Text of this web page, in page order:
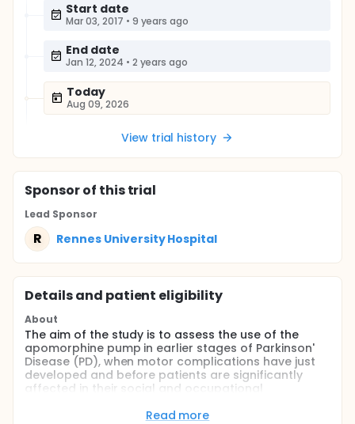
Start date
Mar 03, 2017 • 9 years ago
End date
Jan 12, 2024 • 2 years ago
Today
Aug 09, 2026
View trial history
Sponsorof this trial
Lead Sponsor
R Rennes University Hospital
Details and patient eligibility
About
The aim of the study is to assess the use of the
apomorphine pump in earlier stages of Parkinson'
Disease (PD), when motor complications have just
developed and before patients are significantly
affected in their social and occupational
apomorphine pump is superior in terms of positive
Read more